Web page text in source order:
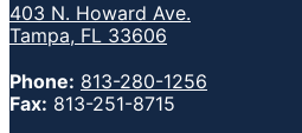
403 N. Howard Ave.
Tampa, FL 33606
Phone: 813-280-1256
Fax: 813-251-8715